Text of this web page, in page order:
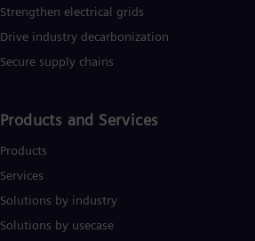
Strengthen electrical grids
Drive industry decarbonization
Secure supply chains
Products and Services
Products
Services
Solutions by industry
Solutions by usecase